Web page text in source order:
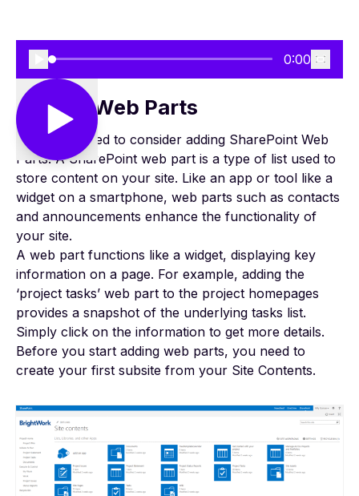
0:00
Adding Web Parts
Next, you need to consider adding SharePoint Web
Parts. A SharePoint web part is a type of list used to
store content on your site. Like an app or tool like a
widget on a smartphone, web parts such as contacts
and announcements enhance the functionality of
your site.
A web part functions like a widget, displaying key
information on a page. For example, adding the
‘project tasks’ web part to the project homepages
provides a snapshot of the underlying tasks list.
Simply click on the information to get more details.
Before you start adding web parts, you need to
create your first subsite from your Site Contents.